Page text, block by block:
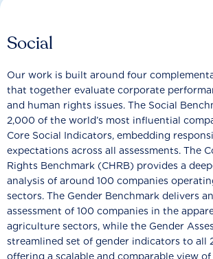
Social
Our work is built around four
that together evaluate corporate
and human rights issues. The Social
2,000 of the world’s most influential
Core Social Indicators, embedding
expectations across all assessments. The
Rights Benchmark (CHRB) provides a
analysis of around 100 companies
sectors. The Gender Benchmark delivers
assessment of 100 companies in the
agriculture sectors, while the Gender
streamlined set of gender indicators to all
offering a scalable and comparable view